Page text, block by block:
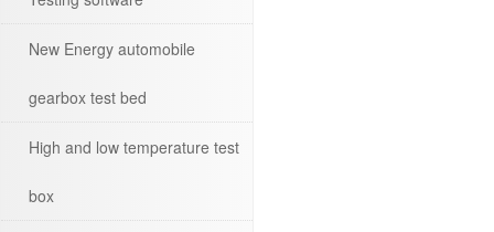
New Energy automobile
gearbox test bed
High and low temperature test
box